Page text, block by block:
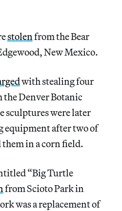
stolenfrom the Bear
New Mexico.
with stealing four
the Denver Botanic
sculptures were later
equipment after two of
them in a corn field.
“Big Turtle
from Scioto Park in
was a replacement of